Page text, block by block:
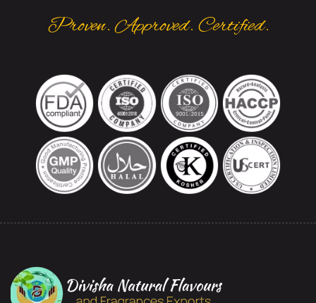
Proven. Approved. Certified.